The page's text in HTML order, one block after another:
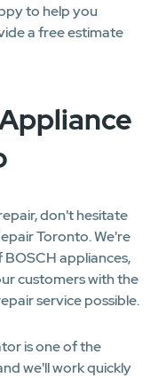
to help you
a free estimate
don't hesitate
Toronto. We're
appliances,
customers with the
service possible.
is one of the
we'll work quickly